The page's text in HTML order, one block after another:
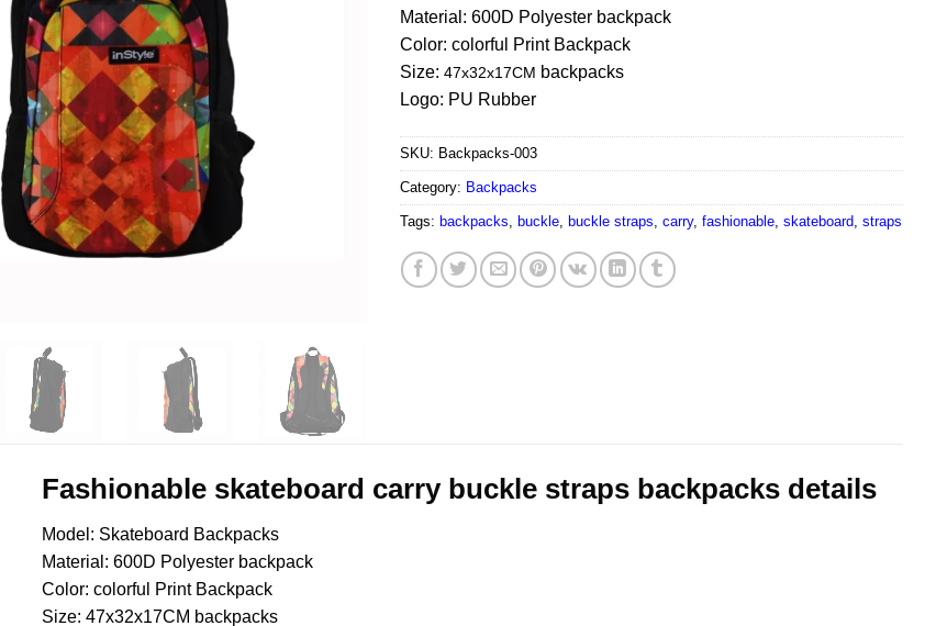
Material: 600D Polyester backpack
Color: colorful Print Backpack
Size: 47x32x17CM backpacks
Logo: PU Rubber
SKU: Backpacks-003
Category: Backpacks
Tags: backpacks buckle, buckle straps carry, fashionable, skateboard, straps
Fashionable skateboard carry buckle straps backpacks details
Model: Skateboard Backpacks
Material: 600D Polyester backpack
Color: colorful Print Backpack
Size: 47x32x17CM backpacks